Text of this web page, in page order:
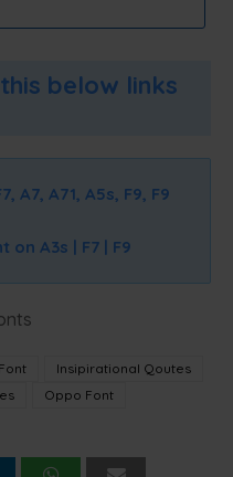
below links
A7, A71, A5s, F9, F9
on A3s | F7 | F9
Font
Insipirational Qoutes
Oppo Font